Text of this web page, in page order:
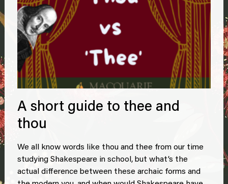
A short guide to thee and
thou
We all know words like thou and thee from our time
studying Shakespeare in school, but what’s the
actual difference between these archaic forms and